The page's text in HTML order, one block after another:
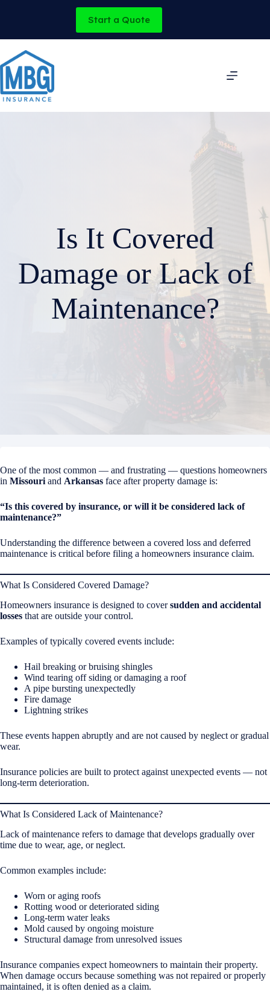
Start a Quote
Is It Covered
Damage or Lack of
Maintenance?
One of the most common — and frustrating — questions homeowners
in Missouri and Arkansas face after property damage is:
“Is this covered by insurance, or will it be considered lack of
maintenance?”
Understanding the difference between a covered loss and deferred
maintenance is critical before filing a homeowners insurance claim.
What Is Considered Covered Damage?
Homeowners insurance is designed to coversudden and accidental
losses that are outside your control.
Examples of typically covered events include:
Hail breaking or bruising shingles
Wind tearing off siding or damaging a roof
A pipe bursting unexpectedly
Fire damage
Lightning strikes
These events happen abruptly and are not caused by neglect or gradual
wear.
Insurance policies are built to protect against unexpected events — not
long-term deterioration.
What Is Considered Lack of Maintenance?
Lack of maintenance refers to damage that develops gradually over
time due to wear, age, or neglect.
Common examples include:
Worn or aging roofs
Rotting wood or deteriorated siding
Long-term water leaks
Mold caused by ongoing moisture
Structural damage from unresolved issues
Insurance companies expect homeowners to maintain their property.
When damage occurs because something was not repaired or properly
maintained, it is often denied as a claim.